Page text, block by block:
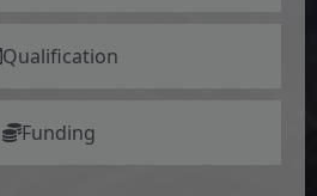
Qualification
Funding